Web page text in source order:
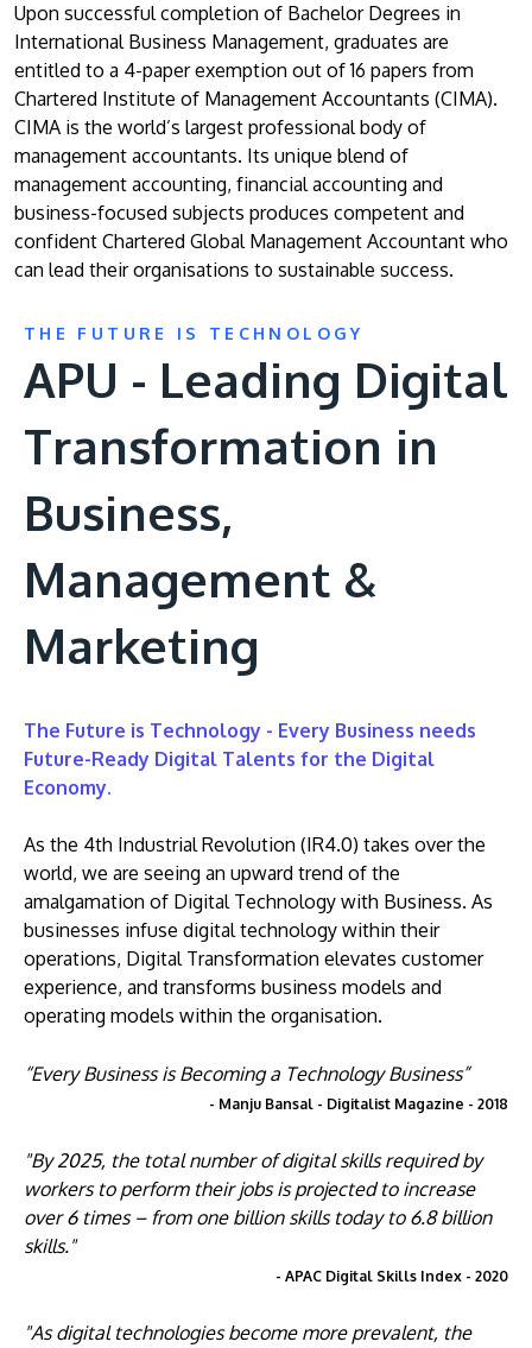
Upon successful completion of Bachelor Degrees in
International Business Management, graduates are
entitled to a 4-paper exemption out of 16 papers from
Chartered Institute of Management Accountants (CIMA).
CIMA is the world’s largest professional body of
management accountants. Its unique blend of
management accounting, financial accounting and
business-focused subjects produces competent and
confident Chartered Global Management Accountant who
can lead their organisations to sustainable success.
THE FUTURE IS TECHNOLOGY
APU - Leading Digital
Transformation in
Business,
Management &
Marketing
The Future is Technology - Every Business needs
Future-Ready Digital Talents for the Digital
Economy.
As the 4th Industrial Revolution (IR4.0) takes over the
world, we are seeing an upward trend of the
amalgamation of Digital Technology with Business. As
businesses infuse digital technology within their
operations, Digital Transformation elevates customer
experience, and transforms business models and
operating models within the organisation.
“Every Business is Becoming a Technology Business”
- Manju Bansal - Digitalist Magazine - 2018
"By 2025, the total number of digital skills required by
workers to perform their jobs is projected to increase
over 6 times – from one billion skills today to 6.8 billion
skills."
- APAC Digital Skills Index - 2020
"As digital technologies become more prevalent, the